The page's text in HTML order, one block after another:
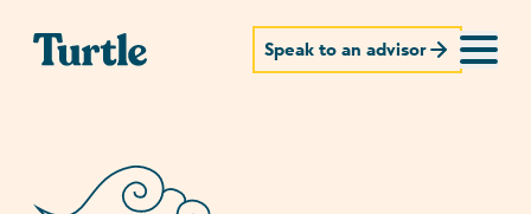
Speak to an advisor